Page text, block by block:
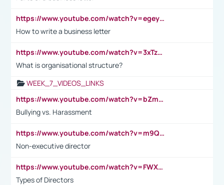
https://www.youtube.com/watch?v=egeyiUpFsaw&t=1s
How to write a business letter
https://www.youtube.com/watch?v=3xTzqRi-sXg
What is organisational structure?
WEEK_7_VIDEOS_LINKS
https://www.youtube.com/watch?v=bZmmp7i9Tsc
Bullying vs. Harassment
https://www.youtube.com/watch?v=m9QI6ZK_nag
Non-executive director
https://www.youtube.com/watch?v=FWXK31TKoQk&t=1s
Types of Directors